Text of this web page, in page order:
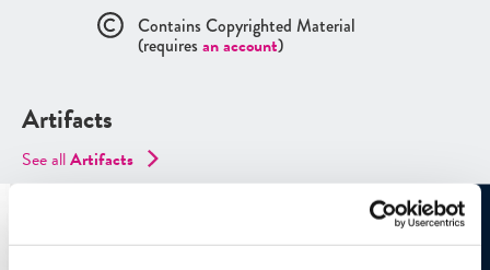
Contains Copyrighted Material
(requires an account)
Artifacts
See allArtifacts